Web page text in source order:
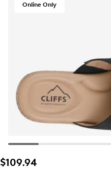
Online Only
$109.94